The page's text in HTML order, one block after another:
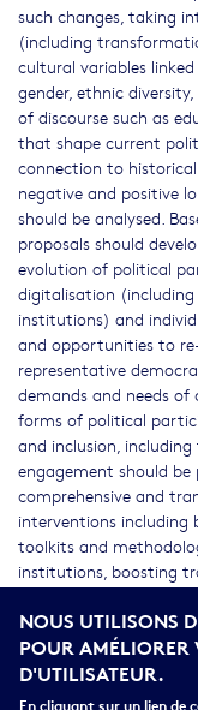
such changes, taking
(including
cultural variables
gender, ethnic
of discourse such as
that shape current
connection to
negative and positive
should be analysed.
proposals should
evolution of political
digitalisation
institutions) and
and opportunities to
representative
demands and needs of
forms of political
and inclusion,
engagement should be
comprehensive and
interventions
toolkits and
institutions, boosting
approaches at EU
changing demographic
developed. The actions
society at all stages of
NOUS UTILISONS
POUR AMÉLIORER
D'UTILISATEUR.
En cliquant sur un lien de